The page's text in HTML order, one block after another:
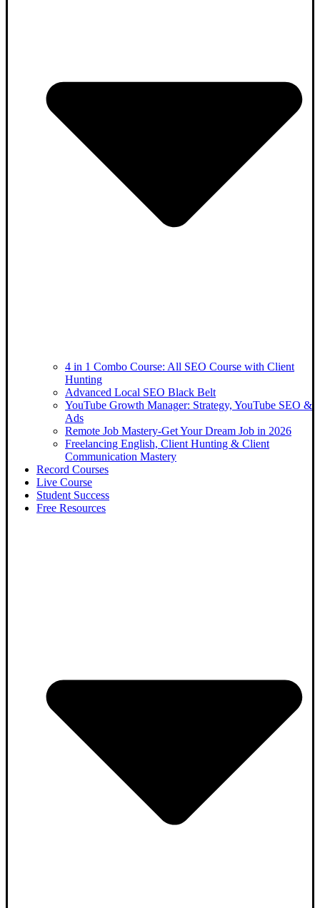
4 in 1 Combo Course: All SEO Course with Client
Hunting
Advanced Local SEO Black Belt
YouTube Growth Manager: Strategy, YouTube SEO &
Ads
Remote Job Mastery-Get Your Dream Job in 2026
Freelancing English, Client Hunting & Client
Communication Mastery
Record Courses
Live Course
Student Success
Free Resources